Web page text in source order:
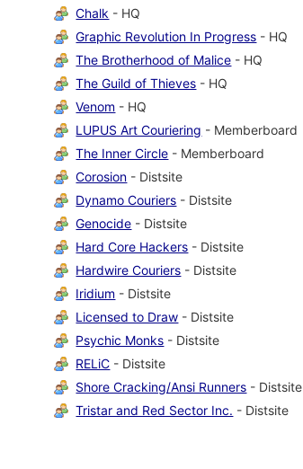
Chalk - HQ
Graphic Revolution In Progress - HQ
The Brotherhood of Malice - HQ
The Guild of Thieves - HQ
Venom - HQ
LUPUS Art Couriering - Memberboard
The Inner Circle - Memberboard
Corosion - Distsite
Dynamo Couriers - Distsite
Genocide - Distsite
Hard Core Hackers - Distsite
Hardwire Couriers - Distsite
Iridium - Distsite
Licensed to Draw - Distsite
Psychic Monks - Distsite
RELiC - Distsite
Shore Cracking/Ansi Runners - Distsite
Tristar and Red Sector Inc. - Distsite